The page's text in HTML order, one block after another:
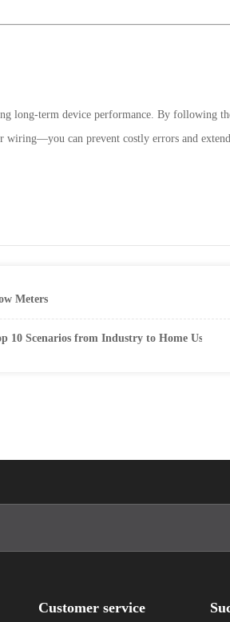
long-term device performance. By following
wiring—you can prevent costly errors and extend
Meters
Scenarios from Industry to Home Use
Customer service